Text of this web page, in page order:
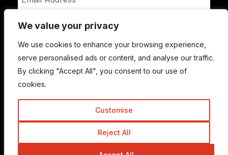
We value your privacy
We use cookies to enhance your browsing experience,
serve personalised ads or content, and analyse our traffic.
By clicking "Accept All", you consent to our use of
cookies.
Customise
Reject All
Subscribe
© Copyright 2015-2026 TrickyEnough